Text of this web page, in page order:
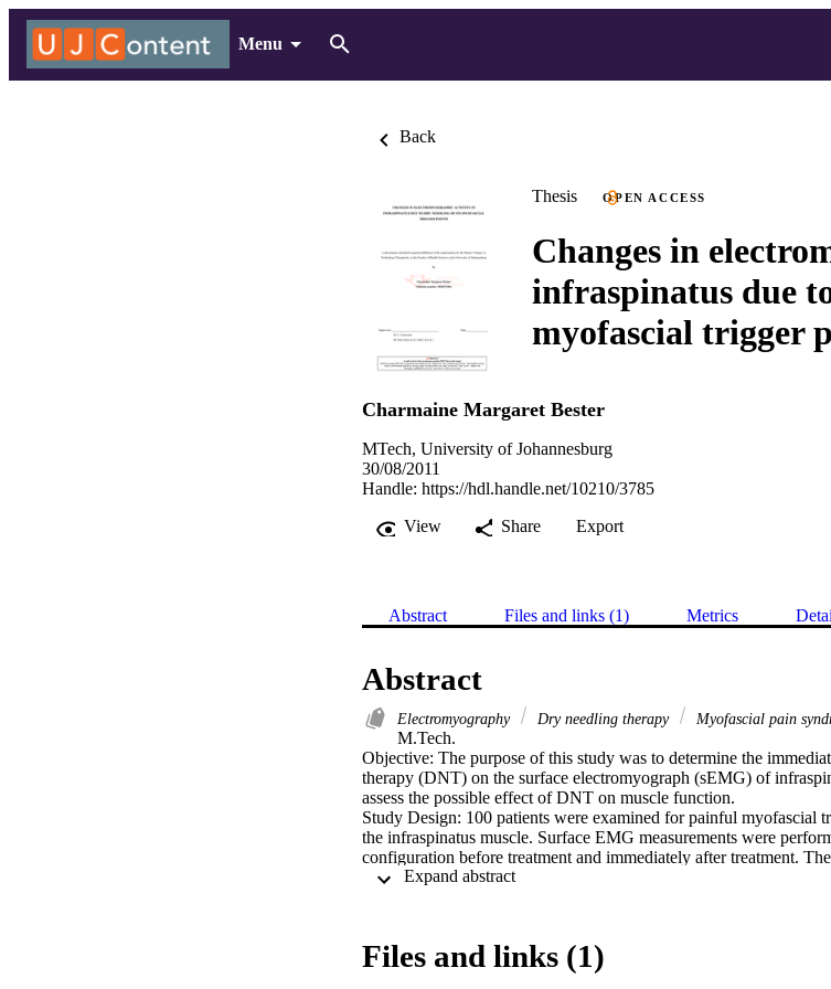
Menu
Back
Thesis OPEN ACCESS
Changes in
infraspinatus due
myofascial trigger
Charmaine Margaret Bester
MTech, University of Johannesburg
30/08/2011
Handle: https://hdl.handle.net/10210/3785
View
Share Export
Abstract Files and links (1) Metrics
Abstract
Electromyography Dry needling therapy Myofascial pain
M.Tech.
Objective: The purpose of this study was to determine the
therapy (DNT) on the surface electromyograph (sEMG) of
assess the possible effect of DNT on muscle function.
Study Design: 100 patients were examined for painful myofascial
the infraspinatus muscle. Surface EMG measurements were
configuration before treatment and immediately after treatment.
were taken were average sEMG microvolts during maximum
study subgroup where a latent twitch response (LTR) was elicited
there was visible bleeding was analyzed separately.
Files and links (1)